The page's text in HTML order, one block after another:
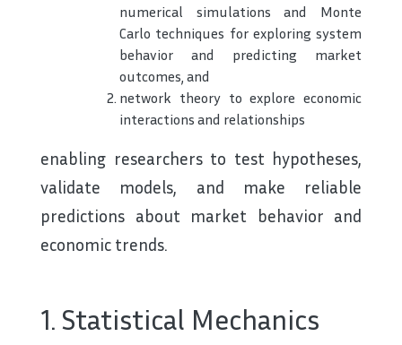
numerical simulations and Monte
Carlo techniques for exploring system
behavior and predicting market
outcomes, and
network theory to explore economic
interactions and relationships
enabling researchers to test hypotheses,
validate models, and make reliable
predictions about market behavior and
economic trends.
1. Statistical Mechanics